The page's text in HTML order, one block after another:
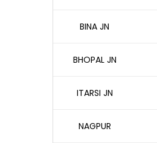
BINA JN
BHOPAL JN
ITARSI JN
NAGPUR